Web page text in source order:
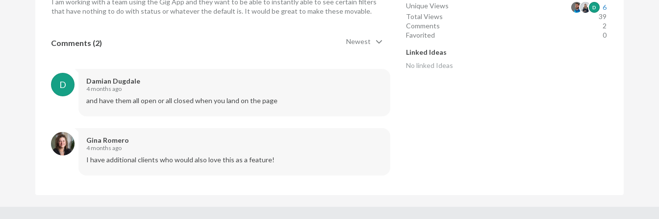
I am working with a team using the Gig App and they want to be able to instantly able to see certain filters
that have nothing to do with status or whatever the default is. It would be great to make these movable.
Comments (2) Newest
D Damian Dugdale
4 months ago
and have them all open or all closed when you land on the page
Gina Romero
4 months ago
I have additional clients who would also love this as a feature!
Unique Views
D
6
Total Views
39
Comments
2
Favorited
0
Linked Ideas
No linked Ideas